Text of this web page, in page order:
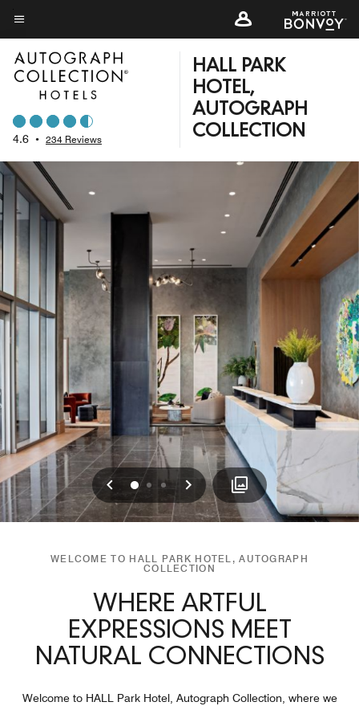
Skip
to
main
content
Menu text
4.6 • 234 Reviews
HALL PARK
HOTEL,
AUTOGRAPH
COLLECTION
Previous
0 12 Next
WELCOME TO HALL PARK HOTEL, AUTOGRAPH
COLLECTION
WHERE ARTFUL
EXPRESSIONS MEET
NATURAL CONNECTIONS
Welcome to HALL Park Hotel, Autograph Collection, where we